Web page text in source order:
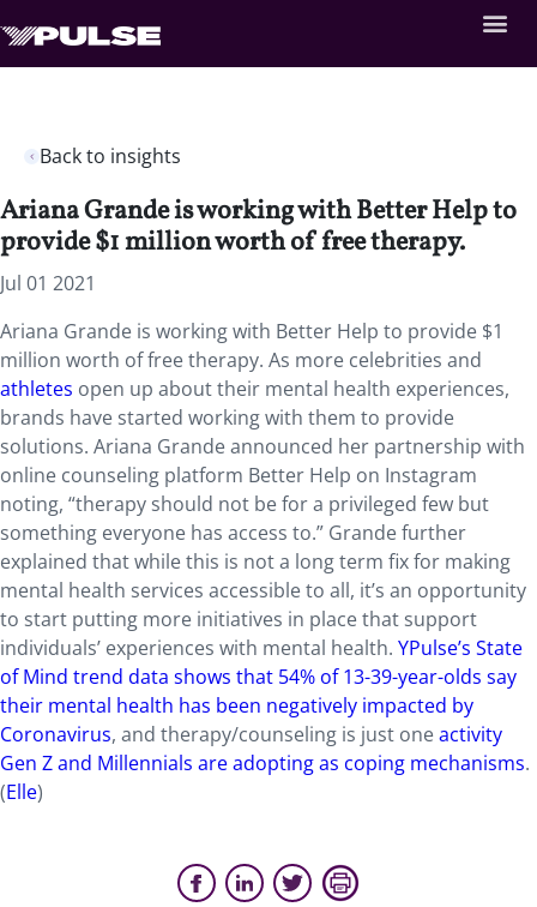
Back to insights
Ariana Grande is working with Better Help to
provide $1 million worth of free therapy.
Jul 01 2021
Ariana Grande is working with Better Help to provide $1
million worth of free therapy. As more celebrities and
athletes open up about their mental health experiences,
brands have started working with them to provide
solutions. Ariana Grande announced her partnership with
online counseling platform Better Help on Instagram
noting, “therapy should not be for a privileged few but
something everyone has access to.” Grande further
explained that while this is not a long term fix for making
mental health services accessible to all, it’s an opportunity
to start putting more initiatives in place that support
individuals’ experiences with mental health. YPulse’s State
of Mind trend data shows that 54% of 13-39-year-olds say
their mental health has been negatively impacted by
Coronavirus, and therapy/counseling is just oneactivity
Gen Z and Millennials are adopting as coping mechanisms.
(Elle)